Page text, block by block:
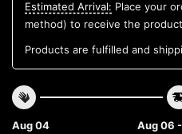
Estimated Arrival: Place your
method) to receive the
Products are fulfilled and
Aug 04
Aug 06